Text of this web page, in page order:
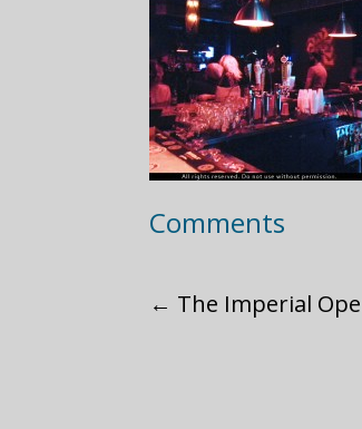
Comments
← The Imperial